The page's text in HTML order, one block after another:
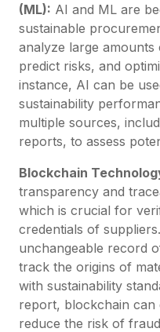
(ML): AI and ML are
sustainable
analyze large
predict risks, and
instance, AI can be
sustainability
multiple sources,
reports, to assess
Blockchain
transparency and
which is crucial for
credentials of
unchangeable record
track the origins of
with sustainability
report, blockchain can
reduce the risk of